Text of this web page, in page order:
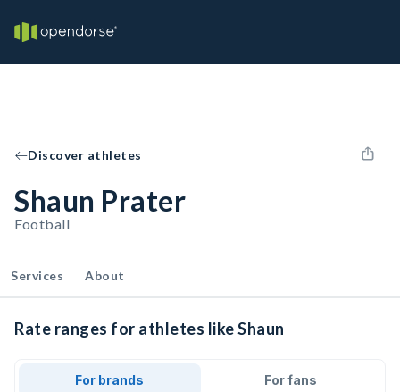
Discover athletes
Shaun Prater
Football
Services About
Rate ranges for athletes like Shaun
For brands For fans